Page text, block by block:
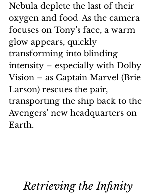
Nebula deplete the last of their
oxygen and food. As the camera
focuses on Tony’s face, a warm
glow appears, quickly
transforming into blinding
intensity – especially with Dolby
Vision – as Captain Marvel (Brie
Larson) rescues the pair,
transporting the ship back to the
Avengers’ new headquarters on
Earth.
Retrieving the Infinity